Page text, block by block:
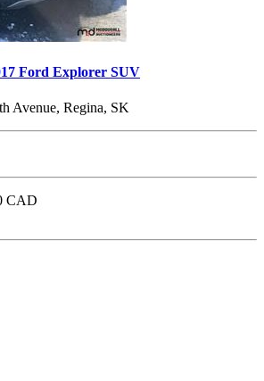
Ford Explorer SUV
Avenue, Regina, SK
CAD